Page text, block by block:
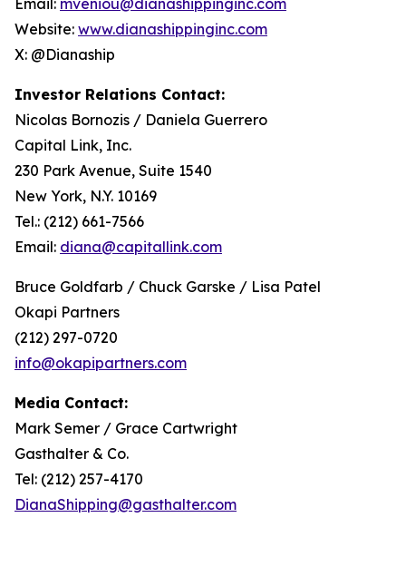
Email: mveniou@dianashippinginc.com
Website: www.dianashippinginc.com
X: @Dianaship
Investor Relations Contact:
Nicolas Bornozis / Daniela Guerrero
Capital Link, Inc.
230 Park Avenue, Suite 1540
New York, N.Y. 10169
Tel.: (212) 661-7566
Email: diana@capitallink.com
Bruce Goldfarb / Chuck Garske / Lisa Patel
Okapi Partners
(212) 297-0720
info@okapipartners.com
Media Contact:
Mark Semer / Grace Cartwright
Gasthalter & Co.
Tel: (212) 257-4170
DianaShipping@gasthalter.com